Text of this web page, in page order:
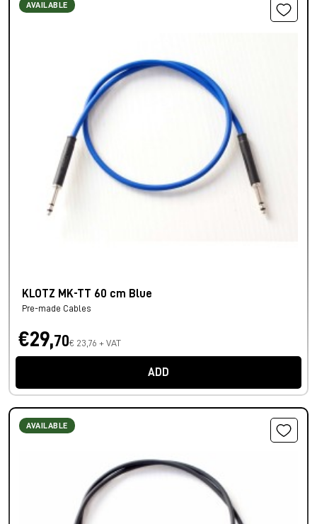
AVAILABLE
KLOTZ MK-TT 60 cm Blue
Pre-made Cables
€29,70€ 23,76 + VAT
ADD
AVAILABLE